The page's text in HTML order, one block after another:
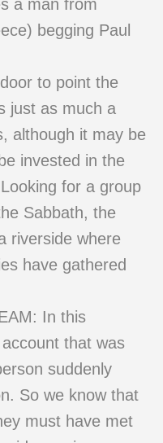
a man from
begging Paul
to point the
just as much a
although it may be
invested in the
for a group
Sabbath, the
riverside where
have gathered
In this
that was
suddenly
So we know that
must have met